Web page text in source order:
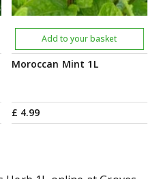
Moroccan Mint 1L
£ 4.99
Add to your basket